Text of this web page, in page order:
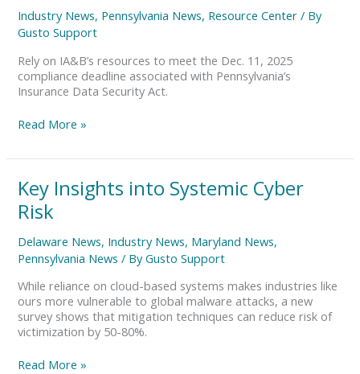
Industry News, Pennsylvania News, Resource Center / By
Gusto Support
Rely on IA&B’s resources to meet the Dec. 11, 2025
compliance deadline associated with Pennsylvania’s
Insurance Data Security Act.
PA
Cybersecurity
Read More »
Key Insights into Systemic Cyber
Risk
Delaware News, Industry News, Maryland News,
Pennsylvania News / ByGusto Support
While reliance on cloud-based systems makes industries like
ours more vulnerable to global malware attacks, a new
survey shows that mitigation techniques can reduce risk of
victimization by 50-80%.
Key
Insights
into
Cyber
Risk
Read More »